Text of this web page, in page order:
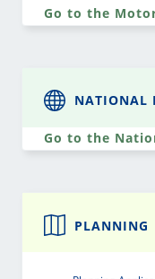
Go to the
NATIONAL
Go to the
PLANNING